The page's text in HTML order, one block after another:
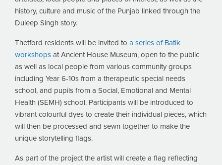
history, culture and music of the Punjab linked through the
Duleep Singh story.
Thetford residents will be invited to a series of Batik
workshops at Ancient House Museum, open to the public
as well as local people from various community groups
including Year 6-10s from a therapeutic special needs
school, and pupils from a Social, Emotional and Mental
Health (SEMH) school. Participants will be introduced to
vibrant colourful dyes to create their individual pieces, which
will then be processed and sewn together to make the
unique storytelling flags.
As part of the project the artist will create a flag reflecting